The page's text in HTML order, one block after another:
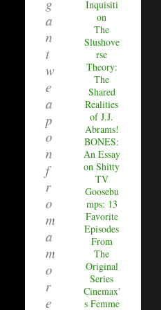
g
a
n
t
w
e
a
p
o
n
f
r
o
m
a
m
o
r
e
Inquisiti
on
The
Slushove
rse
Theory:
The
Shared
Realities
of J.J.
Abrams!
BONES:
An Essay
on Shitty
TV
Goosebu
mps: 13
Favorite
Episodes
From
The
Original
Series
Cinemax'
s Femme